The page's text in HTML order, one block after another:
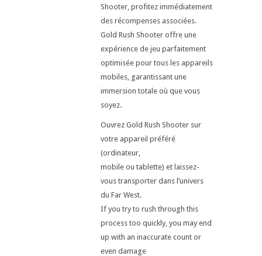
Shooter, profitez immédiatement
des récompenses associées.
Gold Rush Shooter offre une
expérience de jeu parfaitement
optimisée pour tous les appareils
mobiles, garantissant une
immersion totale où que vous
soyez.
Ouvrez Gold Rush Shooter sur
votre appareil préféré
(ordinateur,
mobile ou tablette) et laissez-
vous transporter dans l’univers
du Far West.
If you try to rush through this
process too quickly, you may end
up with an inaccurate count or
even damage